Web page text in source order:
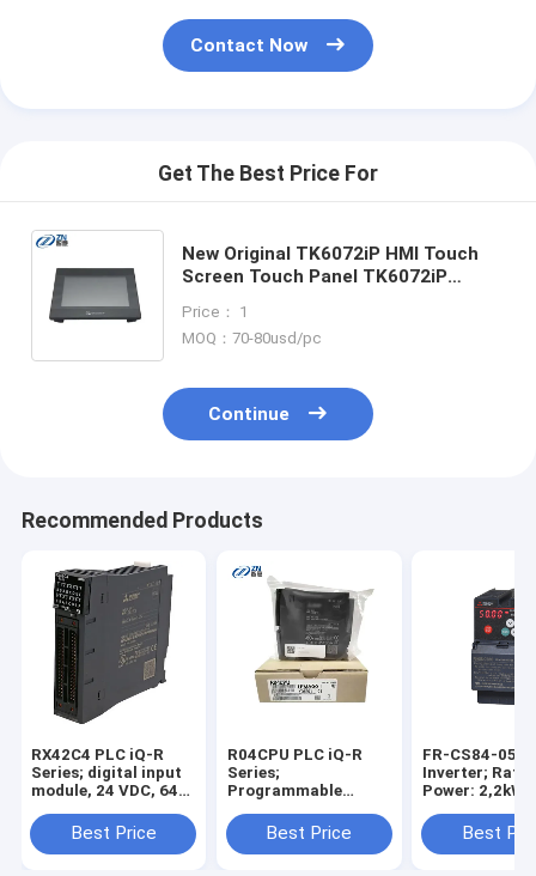
Contact Now
Get The Best Price For
New Original TK6072iP HMI Touch
Screen Touch Panel TK6072iP
TK6070iQ TK8071iP TK8072iP
TK6050iP TK6051iP
Price： 1
MOQ：70-80usd/pc
Continue
Recommended Products
RX42C4 PLC iQ-R
Series; digital input
module, 24 VDC, 64
sockets hot sale
Best Price
R04CPU PLC iQ-R
Series;
Programmable
steps hot sale in
stock
Best Price
FR-CS84-
Inverter;
Power: 2,2kW;
Current: 5A;
stock
Best